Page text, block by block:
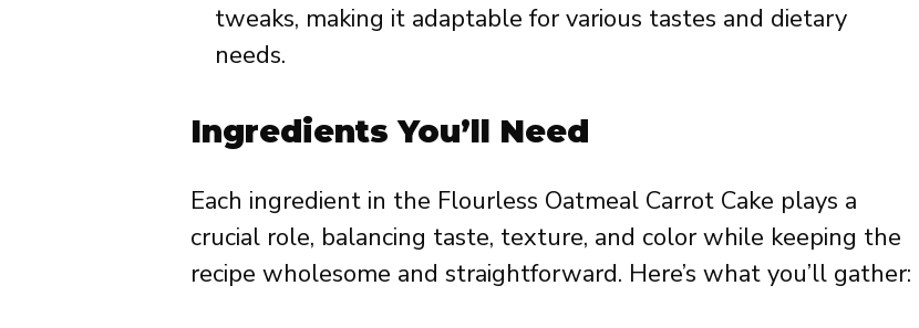
tweaks, making it adaptable for various tastes and dietary
needs.
Ingredients You’ll Need
Each ingredient in the Flourless Oatmeal Carrot Cake plays a
crucial role, balancing taste, texture, and color while keeping the
recipe wholesome and straightforward. Here’s what you’ll gather: